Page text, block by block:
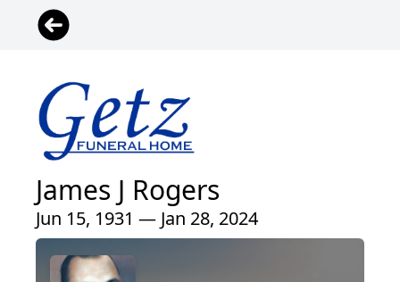
James J Rogers
Jun 15, 1931 — Jan 28, 2024